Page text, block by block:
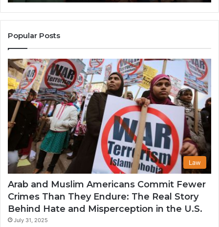
in
the
United
States
Popular Posts
Law
Arab and Muslim Americans Commit Fewer
Crimes Than They Endure: The Real Story
Behind Hate and Misperception in the U.S.
July 31, 2025